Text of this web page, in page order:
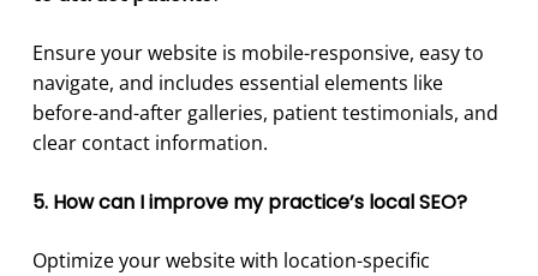
Ensure your website is mobile-responsive, easy to
navigate, and includes essential elements like
before-and-after galleries, patient testimonials, and
clear contact information.
5. How can I improve my practice’s local SEO?
Optimize your website with location-specific